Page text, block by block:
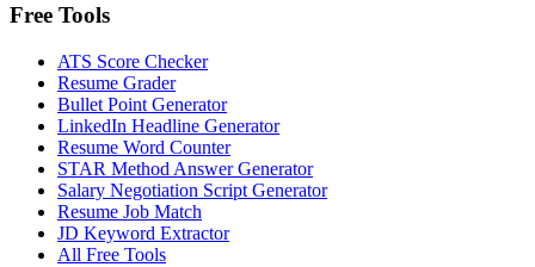
Free Tools
ATS Score Checker
Resume Grader
Bullet Point Generator
LinkedIn Headline Generator
Resume Word Counter
STAR Method Answer Generator
Salary Negotiation Script Generator
Resume Job Match
JD Keyword Extractor
All Free Tools